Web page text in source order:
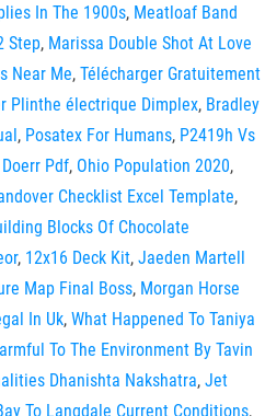
In The 1900s, Meatloaf Band
Step, Marissa Double Shot At Love
Near Me, Télécharger Gratuitement
Plinthe électrique Dimplex, Bradley
, Posatex For Humans, P2419h Vs
Pdf, Ohio Population 2020,
Checklist Excel Template,
Blocks Of Chocolate
, 12x16 Deck Kit, Jaeden Martell
Map Final Boss, Morgan Horse
In Uk, What Happened To Taniya
To The Environment By Tavin
Dhanishta Nakshatra, Jet
To Langdale Current Conditions,